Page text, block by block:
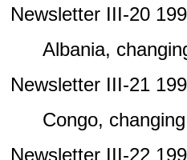
Newsletter III-20
Albania,
Newsletter III-21
Congo,
Newsletter III-22